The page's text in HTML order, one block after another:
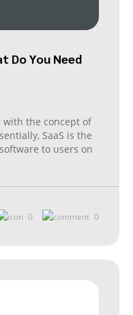
Do You Need
the concept of
SaaS is the
to users on
0 0